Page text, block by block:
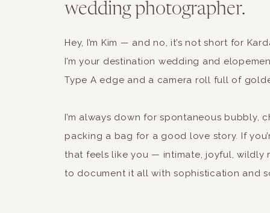
wedding photographer.
Hey, I’m Kim — and no, it’s not short for
I’m your destination wedding and
Type A edge and a camera roll full of
I’m always down for spontaneous bubbly,
packing a bag for a good love story. If
that feels like you — intimate, joyful, wildly
to document it all with sophistication and